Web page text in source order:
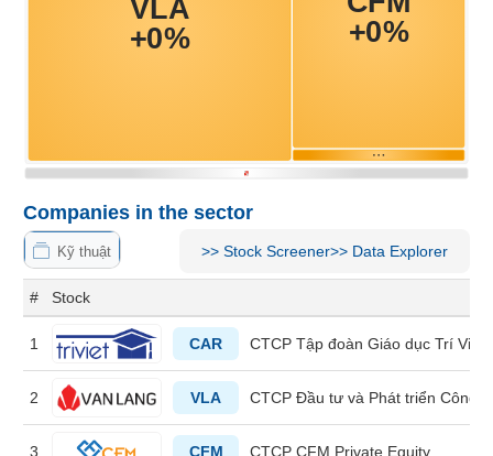
Companies in the sector
Kỹ thuật >> Stock Screener>> Data Explorer
# Stock
1 CAR CTCP Tập đoàn Giáo dục Trí Việt
2 VLA CTCP Đầu tư và Phát triển Công
3 CFM CTCP CFM Private Equity
CONSUMER
DISCRETIONARY
STAPLES